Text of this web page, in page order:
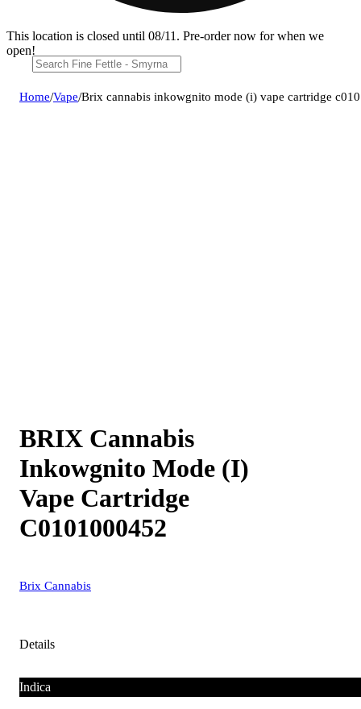
This location is closed until 08/11. Pre-order now for when we
open!
Home/Vape/Brix cannabis inkowgnito mode (i) vape cartridge
BRIX Cannabis
Inkowgnito Mode (I)
Vape Cartridge
C0101000452
Brix Cannabis
Details
Indica